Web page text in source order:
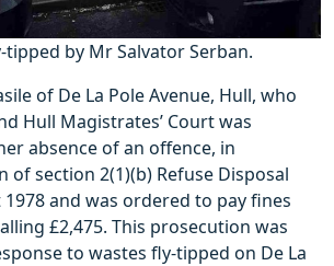
tipped by Mr Salvator Serban.
of De La Pole Avenue, Hull, who
Hull Magistrates’ Court was
absence of an offence, in
of section 2(1)(b) Refuse Disposal
1978 and was ordered to pay fines
£2,475. This prosecution was
to wastes fly-tipped on De La